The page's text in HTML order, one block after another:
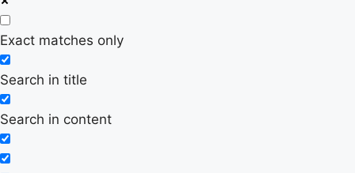
Exact matches only
Search in title
Search in content